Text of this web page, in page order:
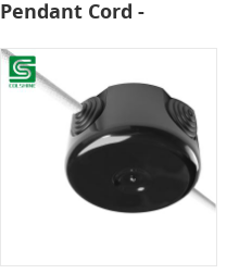
Pendant Cord -
Certified Wire for
Safe DIY Lighting